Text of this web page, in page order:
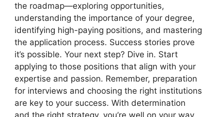
the roadmap—exploring opportunities,
understanding the importance of your degree,
identifying high-paying positions, and mastering
the application process. Success stories prove
it’s possible. Your next step? Dive in. Start
applying to those positions that align with your
expertise and passion. Remember, preparation
for interviews and choosing the right institutions
are key to your success. With determination
and the right strategy, you’re well on your way